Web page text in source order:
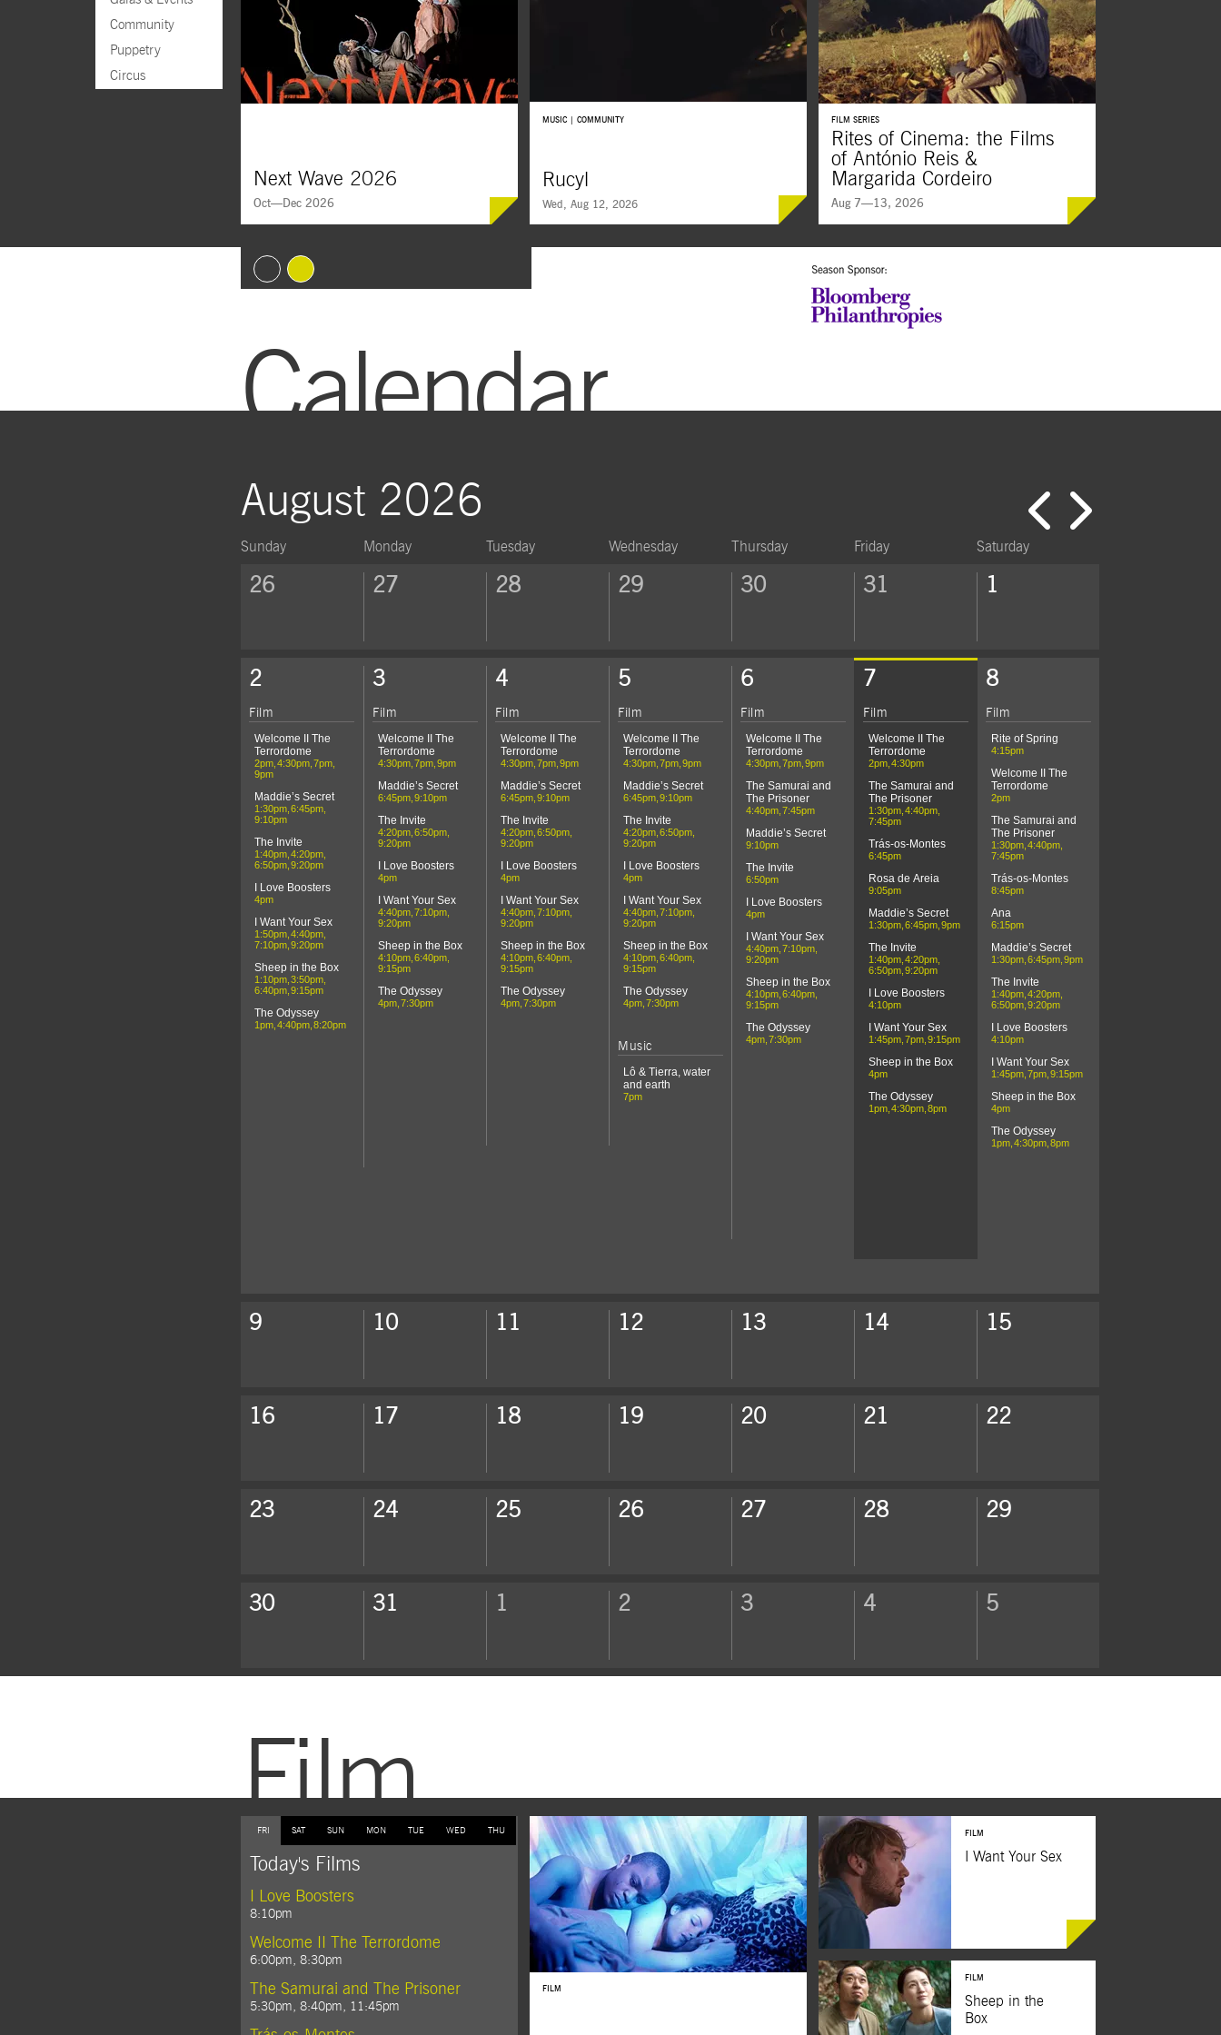
Community
Puppetry
Circus
Next Wave 2026
Oct—Dec 2026
MUSIC | COMMUNITY
Rucyl
Wed, Aug 12, 2026
FILM SERIES
Rites of Cinema: the Films
of António Reis &
Margarida Cordeiro
Aug 7—13, 2026
Goto Slide 1Goto Slide 2
Calendar
August 2026
Sunday Monday Tuesday Wednesday Thursday Friday Saturday
Click to show events of the week
26 27 28 29 30 31 1
Click to show events of the week
2
Film
Welcome II The
Terrordome
2pm 4:30pm 7pm
9pm
Maddie’s Secret
1:30pm 6:45pm
9:10pm
The Invite
1:40pm 4:20pm
6:50pm 9:20pm
I Love Boosters
4pm
I Want Your Sex
1:50pm 4:40pm
7:10pm 9:20pm
Sheep in the Box
1:10pm 3:50pm
6:40pm 9:15pm
The Odyssey
1pm 4:40pm 8:20pm
3
Film
Welcome II The
Terrordome
4:30pm 7pm 9pm
Maddie’s Secret
6:45pm 9:10pm
The Invite
4:20pm 6:50pm
9:20pm
I Love Boosters
4pm
I Want Your Sex
4:40pm 7:10pm
9:20pm
Sheep in the Box
4:10pm 6:40pm
9:15pm
The Odyssey
4pm 7:30pm
4
Film
Welcome II The
Terrordome
4:30pm 7pm 9pm
Maddie’s Secret
6:45pm 9:10pm
The Invite
4:20pm 6:50pm
9:20pm
I Love Boosters
4pm
I Want Your Sex
4:40pm 7:10pm
9:20pm
Sheep in the Box
4:10pm 6:40pm
9:15pm
The Odyssey
4pm 7:30pm
5
Film
Welcome II The
Terrordome
4:30pm 7pm 9pm
Maddie’s Secret
6:45pm 9:10pm
The Invite
4:20pm 6:50pm
9:20pm
I Love Boosters
4pm
I Want Your Sex
4:40pm 7:10pm
9:20pm
Sheep in the Box
4:10pm 6:40pm
9:15pm
The Odyssey
4pm 7:30pm
Music
Lô & Tierra, water
and earth
7pm
6
Film
Welcome II The
Terrordome
4:30pm 7pm 9pm
The Samurai and
The Prisoner
4:40pm 7:45pm
Maddie’s Secret
9:10pm
The Invite
6:50pm
I Love Boosters
4pm
I Want Your Sex
4:40pm 7:10pm
9:20pm
Sheep in the Box
4:10pm 6:40pm
9:15pm
The Odyssey
4pm 7:30pm
7
Film
Welcome II The
Terrordome
2pm 4:30pm
The Samurai and
The Prisoner
1:30pm 4:40pm
7:45pm
Trás-os-Montes
6:45pm
Rosa de Areia
9:05pm
Maddie’s Secret
1:30pm 6:45pm 9pm
The Invite
1:40pm 4:20pm
6:50pm 9:20pm
I Love Boosters
4:10pm
I Want Your Sex
1:45pm 7pm 9:15pm
Sheep in the Box
4pm
The Odyssey
1pm 4:30pm 8pm
8
Film
Rite of Spring
4:15pm
Welcome II The
Terrordome
2pm
The Samurai and
The Prisoner
1:30pm 4:40pm
7:45pm
Trás-os-Montes
8:45pm
Ana
6:15pm
Maddie’s Secret
1:30pm 6:45pm 9pm
The Invite
1:40pm 4:20pm
6:50pm 9:20pm
I Love Boosters
4:10pm
I Want Your Sex
1:45pm 7pm 9:15pm
Sheep in the Box
4pm
The Odyssey
1pm 4:30pm 8pm
Click to show events of the week
9 10 11 12 13 14 15
Click to show events of the week
16 17 18 19 20 21 22
Click to show events of the week
23 24 25 26 27 28 29
Click to show events of the week
30 31 1 2 3 4 5
Film
FRI SAT SUN MON TUE WED THU
Today's Films
I Love Boosters
8:10pm
Welcome II The Terrordome
6:00pm, 8:30pm
The Samurai and The Prisoner
5:30pm, 8:40pm, 11:45pm
FILM
FILM
I Want Your Sex
FILM
Sheep in the
Box